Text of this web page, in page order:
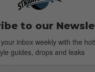
to our
your inbox weekly with the
guides, drops and leaks